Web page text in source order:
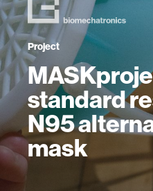
Project
standard
N95
mask